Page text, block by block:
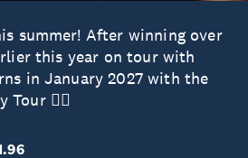
summer! After winning over
this year on tour with
in January 2027 with the
Tour ❤️‍🔥